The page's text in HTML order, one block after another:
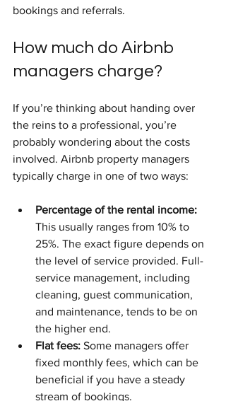
bookings and referrals.
How much do Airbnb
managers charge?
If you’re thinking about handing over
the reins to a professional, you’re
probably wondering about the costs
involved. Airbnb property managers
typically charge in one of two ways:
Percentage of the rental income:
This usually ranges from 10% to
25%. The exact figure depends on
the level of service provided. Full-
service management, including
cleaning, guest communication,
and maintenance, tends to be on
the higher end.
Flat fees: Some managers offer
fixed monthly fees, which can be
beneficial if you have a steady
stream of bookings.